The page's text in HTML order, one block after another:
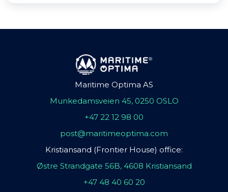
Maritime Optima AS
Munkedamsveien 45, 0250 OSLO
+47 22 12 98 00
post@maritimeoptima.com
Kristiansand (Frontier House) office:
Østre Strandgate 56B, 4608 Kristiansand
+47 48 40 60 20